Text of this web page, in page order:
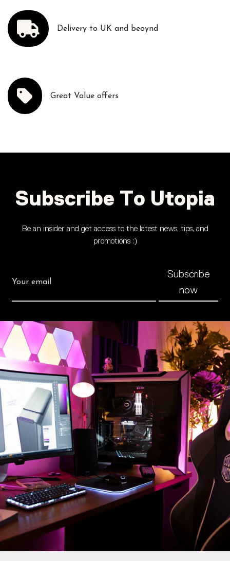
Delivery to UK and beoynd
Great Value offers
Subscribe To Utopia
Be an insider and get access to the latest news, tips, and
promotions :)
Subscribe
now